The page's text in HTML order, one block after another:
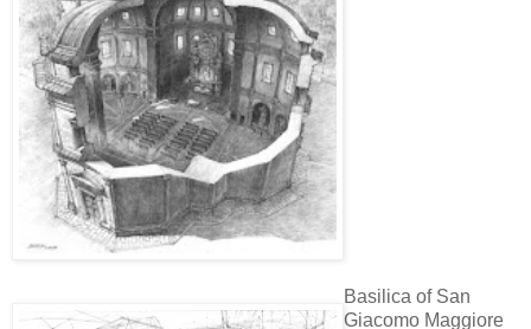
Basilica of San
Giacomo Maggiore